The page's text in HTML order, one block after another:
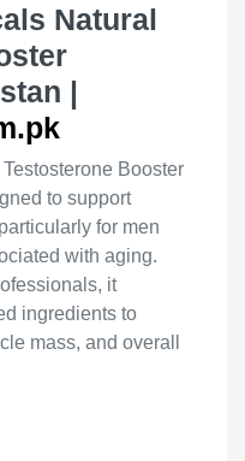
Natural
|
Booster
to support
for men
with aging.
it
ingredients to
mass, and overall